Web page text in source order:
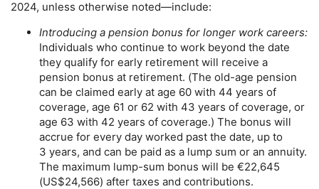
2024, unless otherwise noted—include:
Introducing a pension bonus for longer work careers:
Individuals who continue to work beyond the date
they qualify for early retirement will receive a
pension bonus at retirement. (The old-age pension
can be claimed early at age 60 with 44 years of
coverage, age 61 or 62 with 43 years of coverage, or
age 63 with 42 years of coverage.) The bonus will
accrue for every day worked past the date, up to
3 years, and can be paid as a lump sum or an annuity.
The maximum lump-sum bonus will be €22,645
(US$24,566) after taxes and contributions.